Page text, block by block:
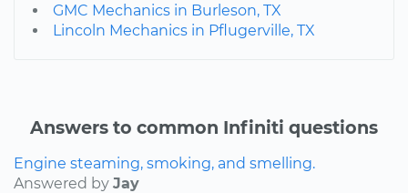
GMC Mechanics in Burleson, TX
Lincoln Mechanics in Pflugerville, TX
Answers to common Infiniti questions
Engine steaming, smoking, and smelling.
Answered by Jay